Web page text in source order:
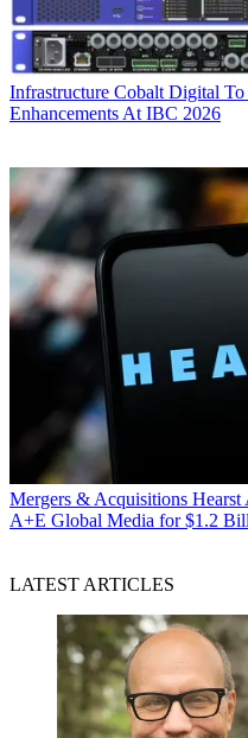
Infrastructure Cobalt Digital To
Enhancements At IBC 2026
Mergers & Acquisitions Hearst
A+E Global Media for $1.2
LATEST ARTICLES